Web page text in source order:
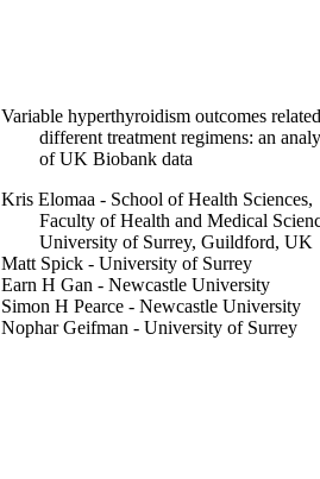
Variable hyperthyroidism outcomes
different treatment regimens: an
of UK Biobank data
Kris Elomaa - School of Health Sciences,
Faculty of Health and Medical
University of Surrey, Guildford, UK
Matt Spick - University of Surrey
Earn H Gan - Newcastle University
Simon H Pearce - Newcastle University
Nophar Geifman - University of Surrey